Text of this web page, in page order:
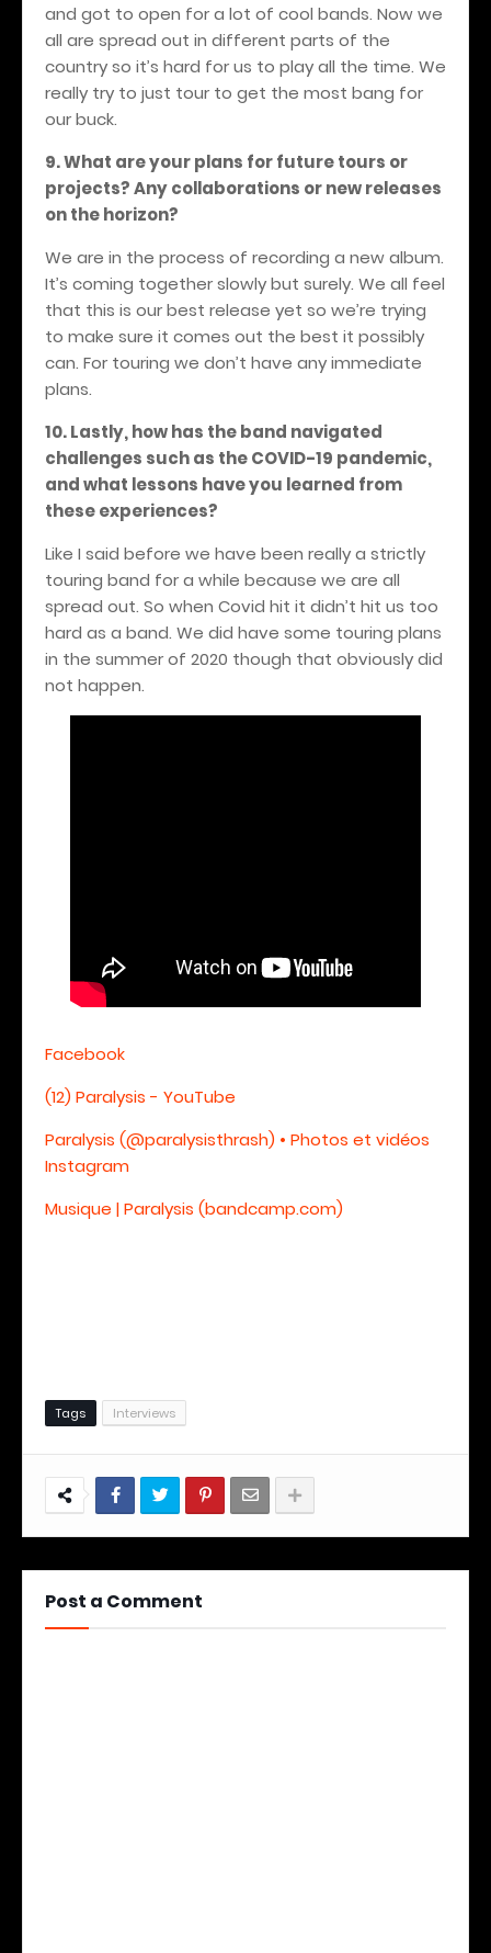
and got to open for a lot of cool bands. Now we
all are spread out in different parts of the
country so it’s hard for us to play all the time. We
really try to just tour to get the most bang for
our buck.
9. What are your plans for future tours or
projects? Any collaborations or new releases
on the horizon?
We are in the process of recording a new album.
It’s coming together slowly but surely. We all feel
that this is our best release yet so we’re trying
to make sure it comes out the best it possibly
can. For touring we don’t have any immediate
plans.
10. Lastly, how has the band navigated
challenges such as the COVID-19 pandemic,
and what lessons have you learned from
these experiences?
Like I said before we have been really a strictly
touring band for a while because we are all
spread out. So when Covid hit it didn’t hit us too
hard as a band. We did have some touring plans
in the summer of 2020 though that obviously did
not happen.
Facebook
(12) Paralysis - YouTube
Paralysis (@paralysisthrash) • Photos et vidéos
Instagram
Musique | Paralysis (bandcamp.com)
Tags Interviews
Post a Comment